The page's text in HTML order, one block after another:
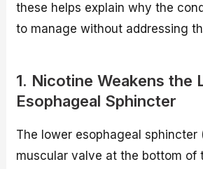
these helps explain why the
to manage without addressing
1. Nicotine Weakens the
Esophageal Sphincter
The lower esophageal sphincter
muscular valve at the bottom of